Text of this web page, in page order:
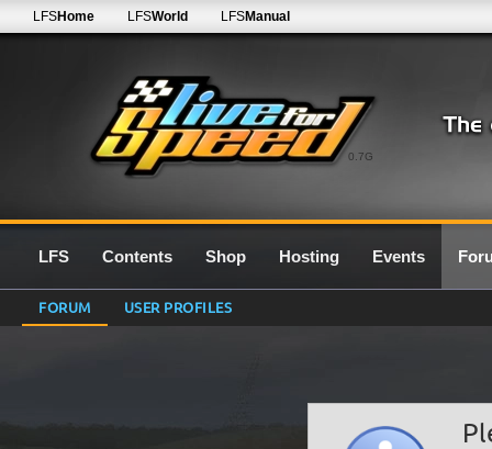
0.7G
LFSHome LFSWorld LFSManual
LFS Contents Shop Hosting Events
FORUM USER PROFILES